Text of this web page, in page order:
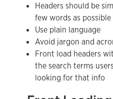
Headers should be
few words as possible
Use plain language
Avoid jargon and
Front load headers
the search terms
looking for that info